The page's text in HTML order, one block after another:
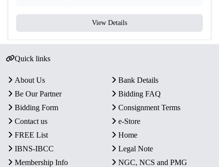
View Details
Quick links
About Us
Bank Details
Be Our Partner
Bidding FAQ
Bidding Form
Consignment Terms
Contact us
e-Store
FREE List
Home
IBNS-IBCC
Legal Note
Membership Info
NGC, NCS and PMG